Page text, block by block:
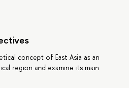
concept of East Asia as an
region and examine its main